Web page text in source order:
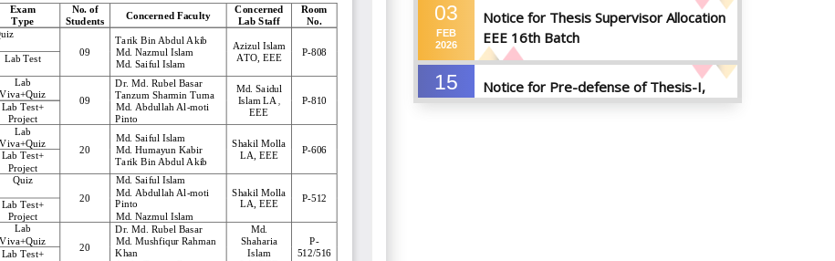
03
FEB
2026
Notice for Thesis Supervisor Allocation
EEE 16th Batch
15
Notice for Pre-defense of Thesis-I,
Industrial Attachment & IDP-I